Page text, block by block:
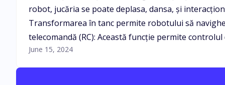
robot, jucăria se poate deplasa, dansa, și
Transformarea în tanc permite robotului să
telecomandă (RC): Această funcție permite
June 15, 2024